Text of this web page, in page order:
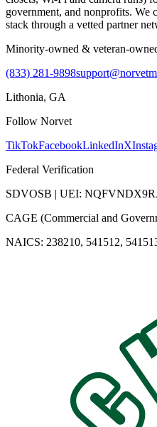
government, and nonprofits. We
stack through a vetted partner
Minority-owned & veteran-
(833) 281-9898
Lithonia, GA
Follow Norvet
TikTokFacebookLinkedInX
Federal Verification
SDVOSB | UEI:
CAGE (Commercial and
NAICS: 238210, 541512,